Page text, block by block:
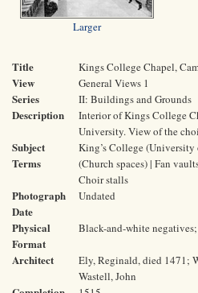
Larger
Title Kings College Chapel,
View General Views 1
Series II: Buildings and Grounds
Description
Interior of Kings College
University. View of the
Subject
Terms
King’s College
(Church spaces) | Fan
Choir stalls
Photograph
Date
Undated
Physical
Format
Black-and-white
Architect
Ely, Reginald, died 1471;
Wastell, John